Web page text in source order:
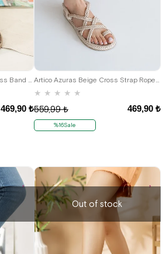
469,90 ₺
★ ★ ★ ★ ★
469,90 ₺
559,99 ₺
%16Sale
Out of stock